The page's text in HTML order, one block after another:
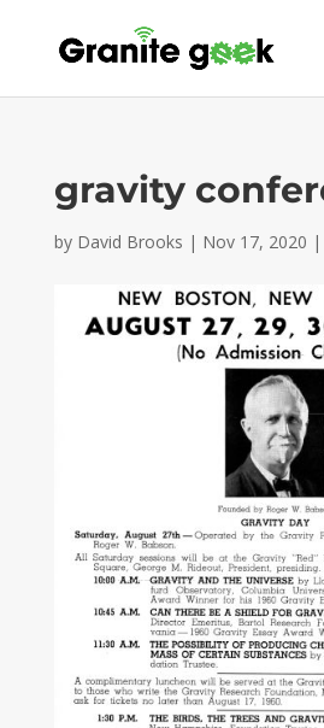
gravity
by David Brooks | Nov 17, 2020 |